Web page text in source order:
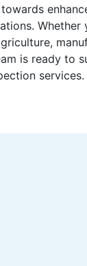
Whether
is ready to
services.